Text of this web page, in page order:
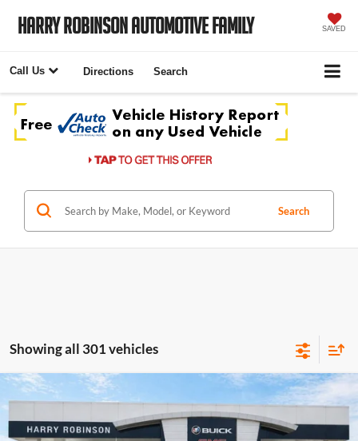
Harry Robinson Automotive Family SAVED
Call Us Directions Search
Search
Showing all 301 vehicles
2020Jeep Wrangler UnlimitedRubicon 4X44WD
Harry Robinson Buick GMC
$40,995
INTERNET PRICE
Compare Vehicle